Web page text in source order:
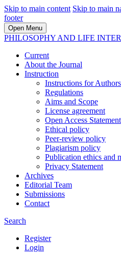
Skip to main content Skip to main
footer
Open Menu
PHILOSOPHY AND LIFE
Current
About the Journal
Instruction
Instructions for Authors
Regulations
Aims and Scope
License agreement
Open Access Statement
Ethical policy
Peer-review policy
Plagiarism policy
Publication ethics and
Privacy Statement
Archives
Editorial Team
Submissions
Contact
Search
Register
Login